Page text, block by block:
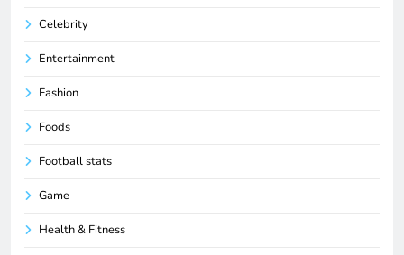
Celebrity
Entertainment
Fashion
Foods
Football stats
Game
Health & Fitness